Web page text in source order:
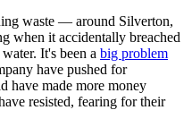
waste — around Silverton,
when it accidentally breached
It's been a big problem
have pushed for
have made more money
resisted, fearing for their